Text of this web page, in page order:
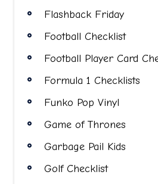
Flashback Friday
Football Checklist
Football Player Card
Formula 1 Checklists
Funko Pop Vinyl
Game of Thrones
Garbage Pail Kids
Golf Checklist